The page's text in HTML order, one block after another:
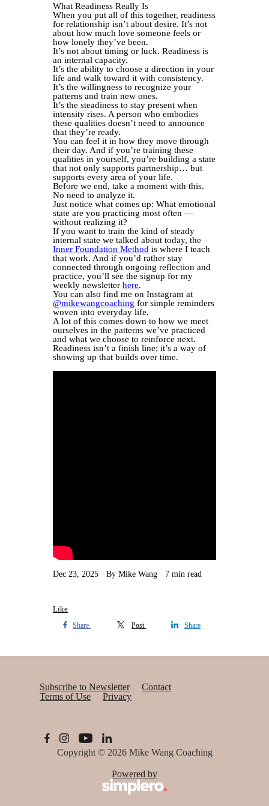
What Readiness Really Is
When you put all of this together, readiness
for relationship isn’t about desire. It’s not
about how much love someone feels or
how lonely they’ve been.
It’s not about timing or luck. Readiness is
an internal capacity.
It’s the ability to choose a direction in your
life and walk toward it with consistency.
It’s the willingness to recognize your
patterns and train new ones.
It’s the steadiness to stay present when
intensity rises. A person who embodies
these qualities doesn’t need to announce
that they’re ready.
You can feel it in how they move through
their day. And if you’re training these
qualities in yourself, you’re building a state
that not only supports partnership… but
supports every area of your life.
Before we end, take a moment with this.
No need to analyze it.
Just notice what comes up: What emotional
state are you practicing most often —
without realizing it?
If you want to train the kind of steady
internal state we talked about today, the
Inner Foundation Method is where I teach
that work. And if you’d rather stay
connected through ongoing reflection and
practice, you’ll see the signup for my
weekly newsletter here.
You can also find me on Instagram at
@mikewangcoaching for simple reminders
woven into everyday life.
A lot of this comes down to how we meet
ourselves in the patterns we’ve practiced
and what we choose to reinforce next.
Readiness isn’t a finish line; it’s a way of
showing up that builds over time.
Dec 23, 2025 By Mike Wang 7 min read
Like
Share Post Share
Subscribe to Newsletter
Contact
Terms of Use
Privacy
Copyright © 2026 Mike Wang Coaching
Powered by